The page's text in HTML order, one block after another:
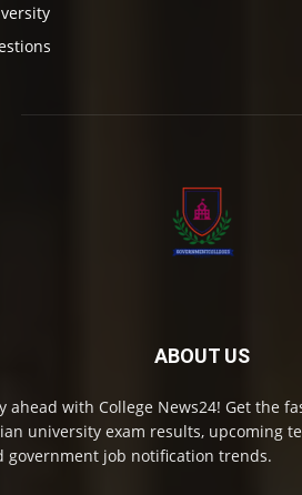
ABOUT US
ahead with College News24! Get the
university exam results, upcoming
government job notification trends.